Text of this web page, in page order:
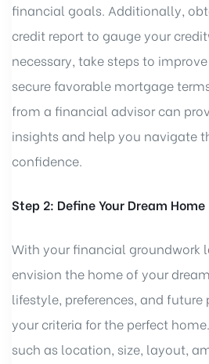
financial goals. Additionally,
credit report to gauge your
necessary, take steps to
secure favorable mortgage
from a financial advisor can
insights and help you navigate
confidence.
Step 2: Define Your Dream Home
With your financial groundwork
envision the home of your
lifestyle, preferences, and
your criteria for the perfect
such as location, size, layout,